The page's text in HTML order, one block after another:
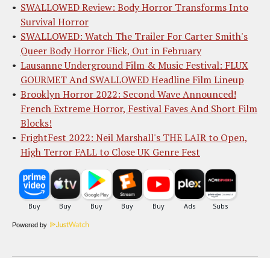
SWALLOWED Review: Body Horror Transforms Into
Survival Horror
SWALLOWED: Watch The Trailer For Carter Smith's
Queer Body Horror Flick, Out in February
Lausanne Underground Film & Music Festival: FLUX
GOURMET And SWALLOWED Headline Film Lineup
Brooklyn Horror 2022: Second Wave Announced!
French Extreme Horror, Festival Faves And Short Film
Blocks!
FrightFest 2022: Neil Marshall's THE LAIR to Open,
High Terror FALL to Close UK Genre Fest
Powered by